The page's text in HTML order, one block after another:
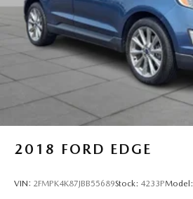
2018 FORD EDGE
VIN: 2FMPK4K87JBB55689Stock: 4233PModel: